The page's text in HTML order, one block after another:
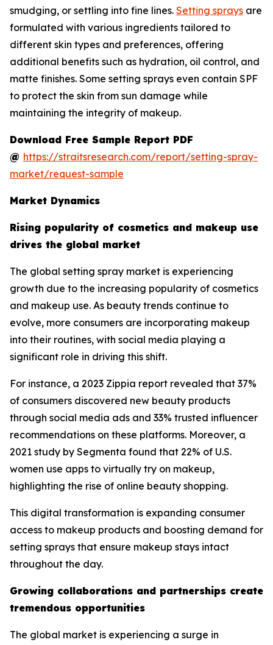
smudging, or settling into fine lines. Setting sprays are
formulated with various ingredients tailored to
different skin types and preferences, offering
additional benefits such as hydration, oil control, and
matte finishes. Some setting sprays even contain SPF
to protect the skin from sun damage while
maintaining the integrity of makeup.
Download Free Sample Report PDF
@ https://straitsresearch.com/report/setting-spray-
market/request-sample
Market Dynamics
Rising popularity of cosmetics and makeup use
drives the global market
The global setting spray market is experiencing
growth due to the increasing popularity of cosmetics
and makeup use. As beauty trends continue to
evolve, more consumers are incorporating makeup
into their routines, with social media playing a
significant role in driving this shift.
For instance, a 2023 Zippia report revealed that 37%
of consumers discovered new beauty products
through social media ads and 33% trusted influencer
recommendations on these platforms. Moreover, a
2021 study by Segmenta found that 22% of U.S.
women use apps to virtually try on makeup,
highlighting the rise of online beauty shopping.
This digital transformation is expanding consumer
access to makeup products and boosting demand for
setting sprays that ensure makeup stays intact
throughout the day.
Growing collaborations and partnerships create
tremendous opportunities
The global market is experiencing a surge in